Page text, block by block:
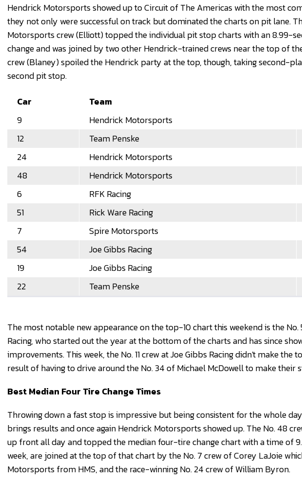
Hendrick Motorsports showed up to Circuit of The Americas with the most
they not only were successful on track but dominated the charts on pit lane.
Motorsports crew (Elliott) topped the individual pit stop charts with an 8.99-
change and was joined by two other Hendrick-trained crews near the top of
crew (Blaney) spoiled the Hendrick party at the top, though, taking second-
second pit stop.
Car
Team
9
Hendrick Motorsports
12
Team Penske
24
Hendrick Motorsports
48
Hendrick Motorsports
6
RFK Racing
51
Rick Ware Racing
7
Spire Motorsports
54
Joe Gibbs Racing
19
Joe Gibbs Racing
22
Team Penske
The most notable new appearance on the top-10 chart this weekend is the No.
Racing, who started out the year at the bottom of the charts and has since
improvements. This week, the No. 11 crew at Joe Gibbs Racing didn't make the
result of having to drive around the No. 34 of Michael McDowell to make their
Best Median Four Tire Change Times
Throwing down a fast stop is impressive but being consistent for the whole
brings results and once again Hendrick Motorsports showed up. The No. 48
up front all day and topped the median four-tire change chart with a time of
week, are joined at the top of that chart by the No. 7 crew of Corey LaJoie
Motorsports from HMS, and the race-winning No. 24 crew of William Byron.